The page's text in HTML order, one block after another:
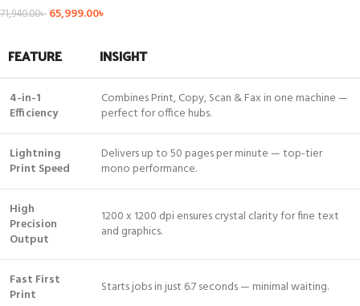
71,940.00৳ 65,999.00৳
FEATURE INSIGHT
4-in-1
Efficiency
Combines Print, Copy, Scan & Fax in one machine —
perfect for office hubs.
Lightning
Print Speed
Delivers up to 50 pages per minute — top-tier
mono performance.
High
Precision
Output
1200 x 1200 dpi ensures crystal clarity for fine text
and graphics.
Fast First
Print
Starts jobs in just 6.7 seconds — minimal waiting.